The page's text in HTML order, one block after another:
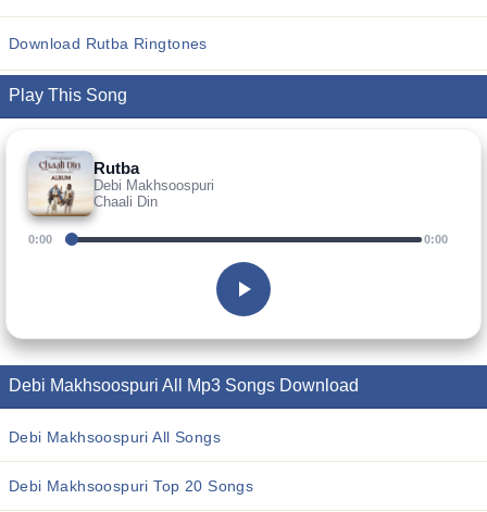
Download Rutba Ringtones
Play This Song
Rutba
Debi Makhsoospuri
Chaali Din
0:00 0:00
Debi Makhsoospuri All Mp3 Songs Download
Debi Makhsoospuri All Songs
Debi Makhsoospuri Top 20 Songs